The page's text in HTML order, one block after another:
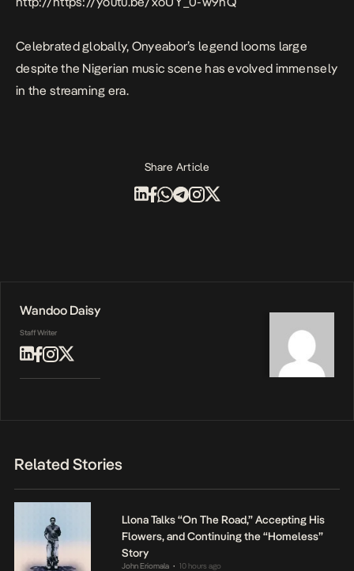
Celebrated globally, Onyeabor’s legend looms large
despite the Nigerian music scene has evolved immensely
in the streaming era.
Share Article
Wandoo Daisy
Staff Writer
Related Stories
Llona Talks “On The Road,” Accepting His
Flowers, and Continuing the “Homeless”
Story
John Eriomala • 10 hours ago